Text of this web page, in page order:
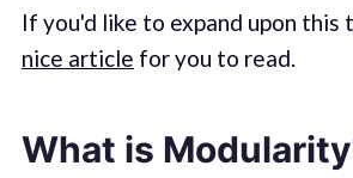
If you'd like to expand upon this
nice article for you to read.
What is